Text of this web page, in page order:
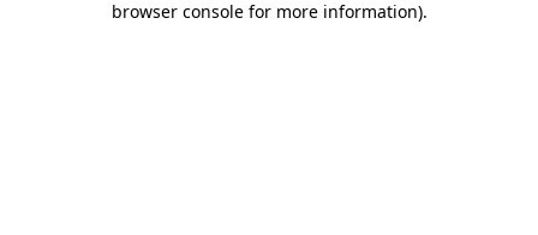
browser console for more information).